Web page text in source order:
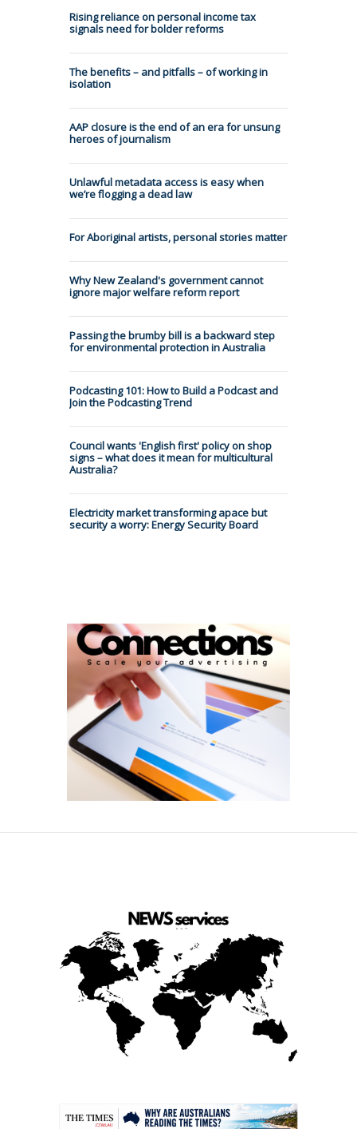
Rising reliance on personal income tax
signals need for bolder reforms
The benefits – and pitfalls – of working in
isolation
AAP closure is the end of an era for unsung
heroes of journalism
Unlawful metadata access is easy when
we’re flogging a dead law
For Aboriginal artists, personal stories matter
Why New Zealand's government cannot
ignore major welfare reform report
Passing the brumby bill is a backward step
for environmental protection in Australia
Podcasting 101: How to Build a Podcast and
Join the Podcasting Trend
Council wants 'English first' policy on shop
signs – what does it mean for multicultural
Australia?
Electricity market transforming apace but
security a worry: Energy Security Board